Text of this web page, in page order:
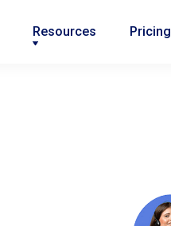
Resources Pricing